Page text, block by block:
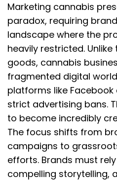
Marketing cannabis
paradox, requiring
landscape where the
heavily restricted.
goods, cannabis
fragmented digital
platforms like
strict advertising bans.
to become incredibly
The focus shifts from
campaigns to
efforts. Brands must
compelling storytelling,